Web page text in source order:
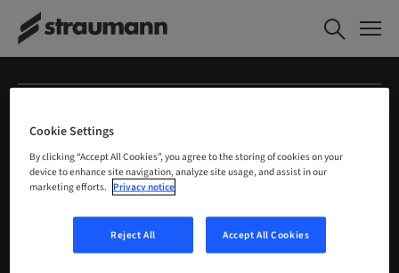
Products and solutions
Services
Cookie Settings
By clicking “Accept All Cookies”, you agree to the storing of cookies on your
device to enhance site navigation, analyze site usage, and assist in our
marketing efforts. Privacy notice
Reject All Accept All Cookies